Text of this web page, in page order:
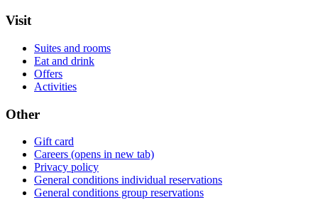
Visit
Suites and rooms
Eat and drink
Offers
Activities
Other
Gift card
Careers (opens in new tab)
Privacy policy
General conditions individual reservations
General conditions group reservations